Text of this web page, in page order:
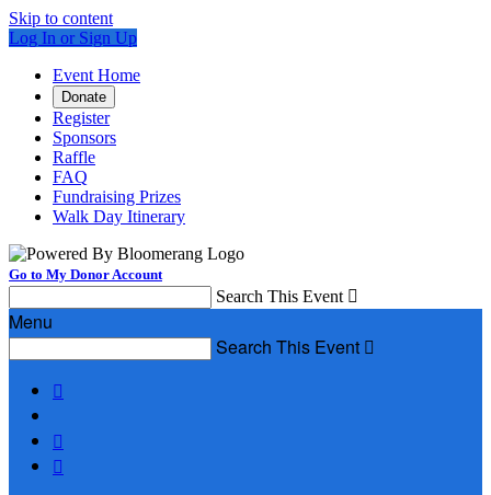
Skip to content
Log In or Sign Up
Event Home
Donate
Register
Sponsors
Raffle
FAQ
Fundraising Prizes
Walk Day Itinerary
Go to My Donor Account
Search This Event 
Menu
Search This Event 


